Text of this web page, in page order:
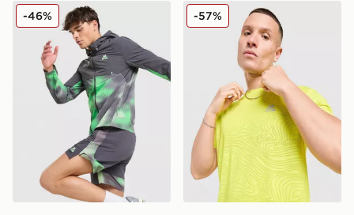
MONTIREX MTX Run Disperse Jacket
-46% MONTIREX Tide T-Shirt
-57%